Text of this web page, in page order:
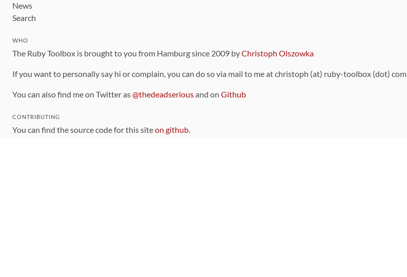
News
Search
WHO
The Ruby Toolbox is brought to you from Hamburg since 2009 byChristoph Olszowka
If you want to personally say hi or complain, you can do so via mail to me at christoph (at) ruby-toolbox (dot) com
You can also find me on Twitter as@thedeadseriousand on Github
CONTRIBUTING
You can find the source code for this siteon github.